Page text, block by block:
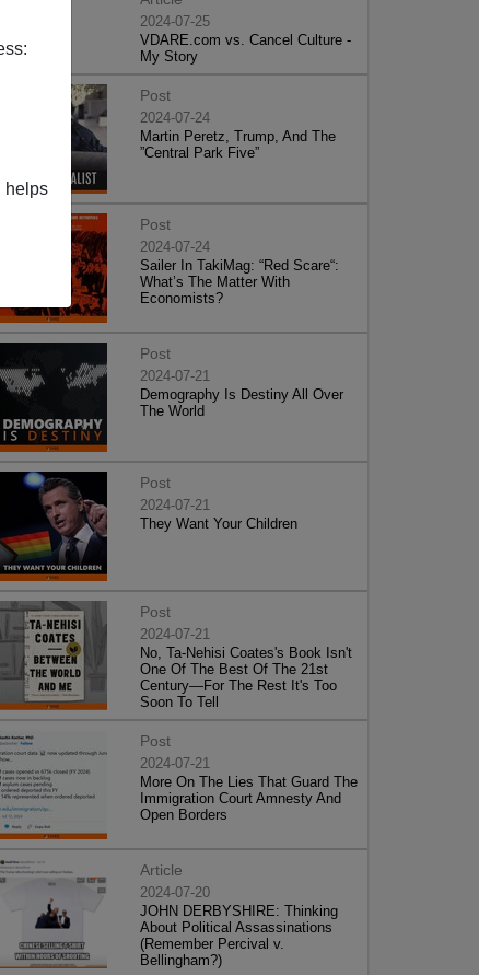
helps
2024-07-25
VDARE.com vs. Cancel Culture -
My Story
Post
2024-07-24
Martin Peretz, Trump, And The
”Central Park Five”
Post
2024-07-24
Sailer In TakiMag: “Red Scare“:
What’s The Matter With
Economists?
Post
2024-07-21
Demography Is Destiny All Over
The World
Post
2024-07-21
They Want Your Children
Post
2024-07-21
No, Ta-Nehisi Coates's Book Isn't
One Of The Best Of The 21st
Century—For The Rest It's Too
Soon To Tell
Post
2024-07-21
More On The Lies That Guard The
Immigration Court Amnesty And
Open Borders
Article
2024-07-20
JOHN DERBYSHIRE: Thinking
About Political Assassinations
(Remember Percival v.
Bellingham?)